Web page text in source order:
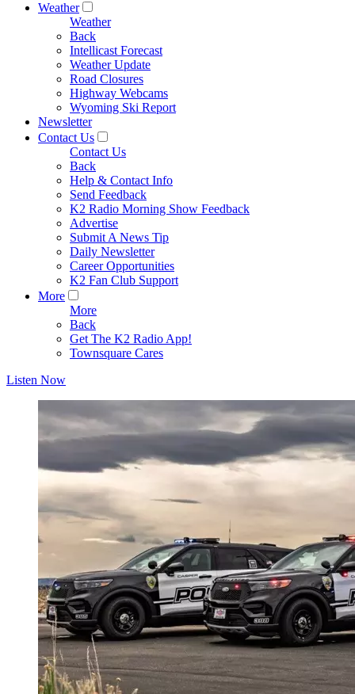
Weather
Weather
Back
Intellicast Forecast
Weather Update
Road Closures
Highway Webcams
Wyoming Ski Report
Newsletter
Contact Us
Contact Us
Back
Help & Contact Info
Send Feedback
K2 Radio Morning Show Feedback
Advertise
Submit A News Tip
Daily Newsletter
Career Opportunities
K2 Fan Club Support
More
More
Back
Get The K2 Radio App!
Townsquare Cares
Listen Now